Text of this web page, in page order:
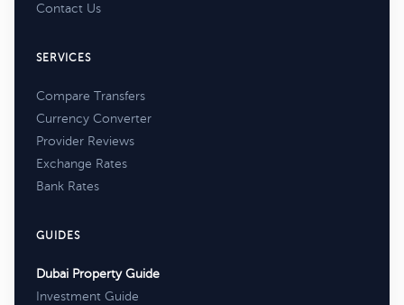
Contact Us
SERVICES
Compare Transfers
Currency Converter
Provider Reviews
Exchange Rates
Bank Rates
GUIDES
Dubai Property Guide
Investment Guide